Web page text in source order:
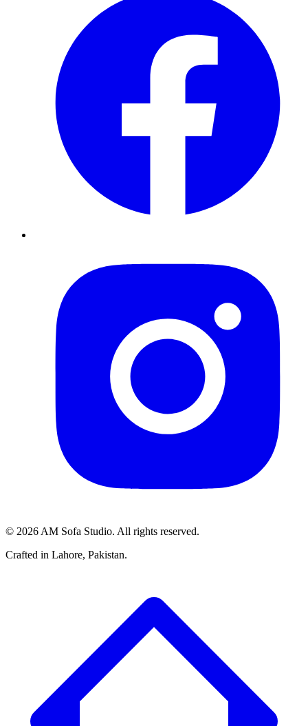
© 2026 AM Sofa Studio. All rights reserved.
Crafted in Lahore, Pakistan.